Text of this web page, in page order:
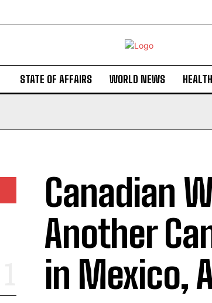
STATE OF AFFAIRS WORLD NEWS HEALTH
Canadian
Another
in Mexico,